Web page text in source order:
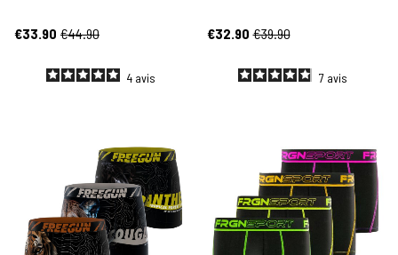
€33.90 €44.90
4 avis
€32.90 €39.90
7 avis